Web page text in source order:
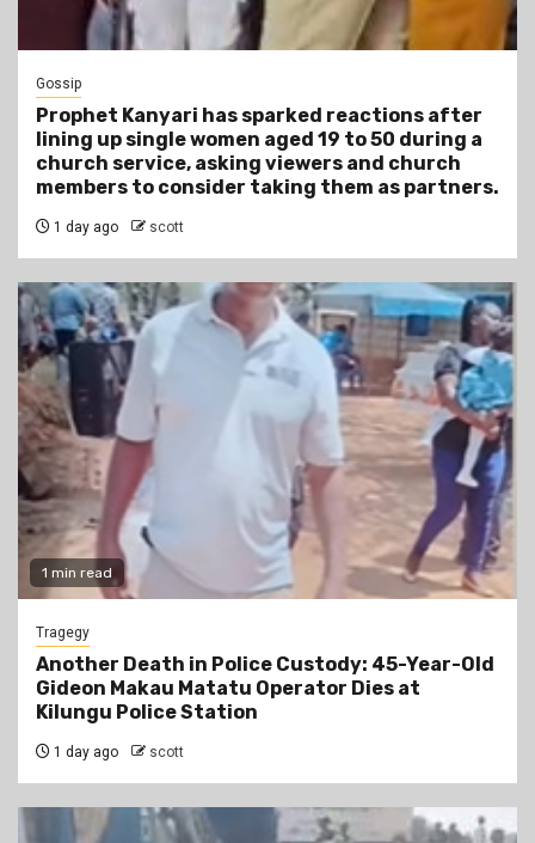
Gossip
Prophet Kanyari has sparked reactions after
lining up single women aged 19 to 50 during a
church service, asking viewers and church
members to consider taking them as partners.
1 day ago scott
1 min read
Tragegy
Another Death in Police Custody: 45-Year-Old
Gideon Makau Matatu Operator Dies at
Kilungu Police Station
1 day ago scott